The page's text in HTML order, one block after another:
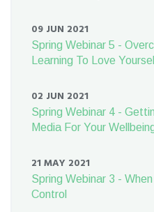
09 JUN 2021
Spring Webinar 5 -
Learning To Love
02 JUN 2021
Spring Webinar 4 -
Media For Your
21 MAY 2021
Spring Webinar 3 -
Control